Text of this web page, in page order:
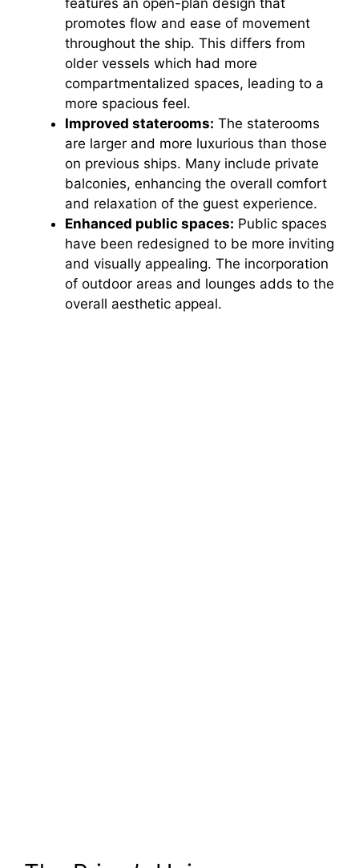
promotes flow and ease of movement
throughout the ship. This differs from
older vessels which had more
compartmentalized spaces, leading to a
more spacious feel.
Improved staterooms: The staterooms
are larger and more luxurious than those
on previous ships. Many include private
balconies, enhancing the overall comfort
and relaxation of the guest experience.
Enhanced public spaces: Public spaces
have been redesigned to be more inviting
and visually appealing. The incorporation
of outdoor areas and lounges adds to the
overall aesthetic appeal.